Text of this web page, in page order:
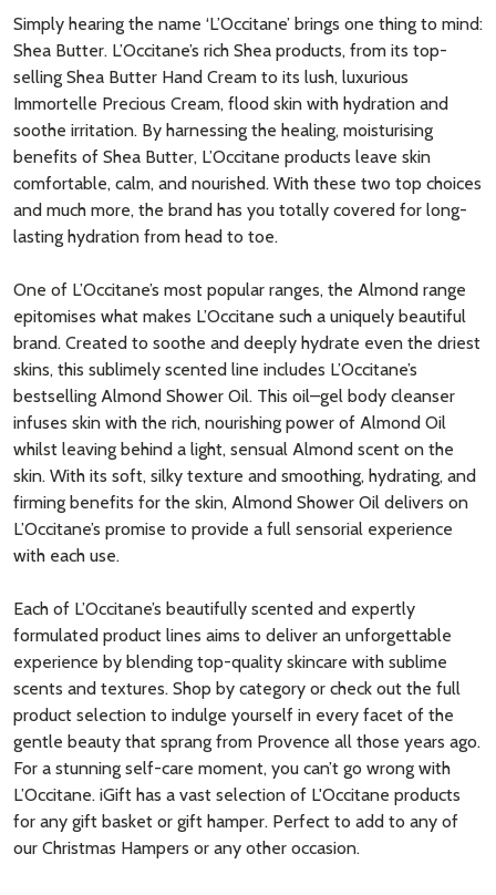
Simply hearing the name ‘L’Occitane’ brings one thing to mind:
Shea Butter. L’Occitane’s rich Shea products, from its top-
selling Shea Butter Hand Cream to its lush, luxurious
Immortelle Precious Cream, flood skin with hydration and
soothe irritation. By harnessing the healing, moisturising
benefits of Shea Butter, L’Occitane products leave skin
comfortable, calm, and nourished. With these two top choices
and much more, the brand has you totally covered for long-
lasting hydration from head to toe.
One of L’Occitane’s most popular ranges, the Almond range
epitomises what makes L’Occitane such a uniquely beautiful
brand. Created to soothe and deeply hydrate even the driest
skins, this sublimely scented line includes L’Occitane’s
bestselling Almond Shower Oil. This oil–gel body cleanser
infuses skin with the rich, nourishing power of Almond Oil
whilst leaving behind a light, sensual Almond scent on the
skin. With its soft, silky texture and smoothing, hydrating, and
firming benefits for the skin, Almond Shower Oil delivers on
L’Occitane’s promise to provide a full sensorial experience
with each use.
Each of L’Occitane’s beautifully scented and expertly
formulated product lines aims to deliver an unforgettable
experience by blending top-quality skincare with sublime
scents and textures. Shop by category or check out the full
product selection to indulge yourself in every facet of the
gentle beauty that sprang from Provence all those years ago.
For a stunning self-care moment, you can’t go wrong with
L’Occitane. iGift has a vast selection of L'Occitane products
for any gift basket or gift hamper. Perfect to add to any of
our Christmas Hampers or any other occasion.